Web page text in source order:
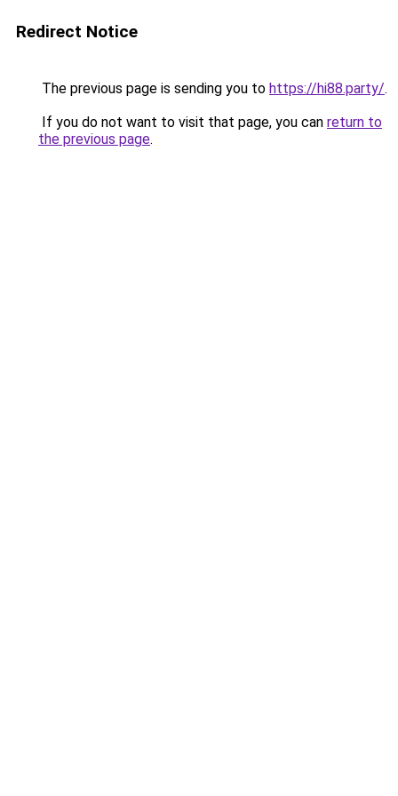
Redirect Notice
The previous page is sending you to https://hi88.party/.
If you do not want to visit that page, you can return to
the previous page.